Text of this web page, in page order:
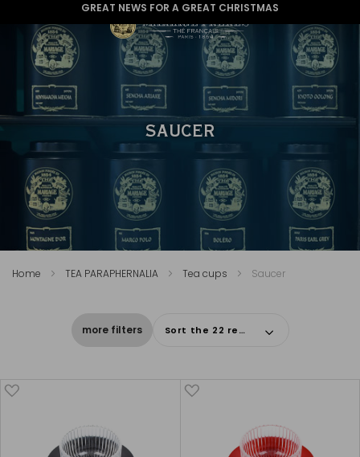
GREAT NEWS FOR A GREAT CHRISTMAS
SAUCER
Home TEA PARAPHERNALIA Tea cups Saucer
more filters Sort the 22 results